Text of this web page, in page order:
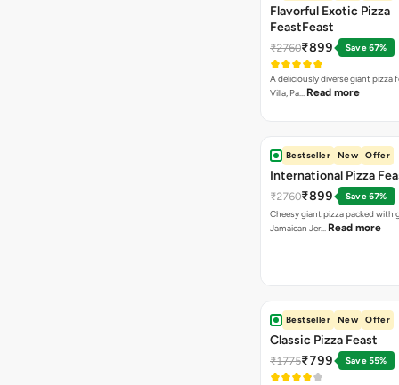
Flavorful Exotic Pizza
FeastFeast
₹2760₹899 Save 67%
A deliciously diverse giant pizza
Villa, Pa… Read more
Bestseller New Offer
International Pizza
₹2760₹899
Save 67%
Cheesy giant pizza packed with
Jamaican Jer… Read more
Bestseller New Offer
Classic Pizza Feast
₹1775₹799 Save 55%